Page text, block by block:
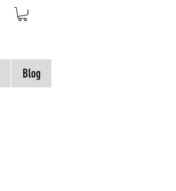
Blog